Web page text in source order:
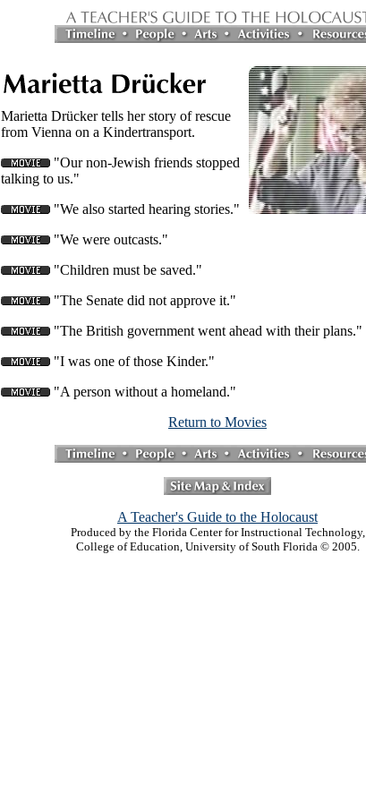
Marietta Drücker tells her story of rescue
from Vienna on a Kindertransport.
"Our non-Jewish friends stopped
talking to us."
"We also started hearing stories."
"We were outcasts."
"Children must be saved."
"The Senate did not approve it."
"The British government went ahead with their plans."
"I was one of those Kinder."
"A person without a homeland."
Return to Movies
A Teacher's Guide to the Holocaust
Produced by the Florida Center for Instructional Technology,
College of Education, University of South Florida © 2005.